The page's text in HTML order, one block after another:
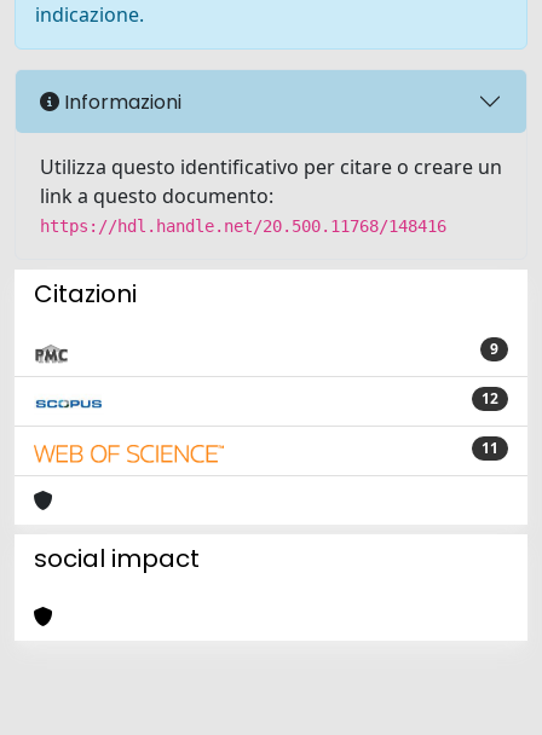
indicazione.
Informazioni
Utilizza questo identificativo per citare o creare un
link a questo documento:
https://hdl.handle.net/20.500.11768/148416
Citazioni
9
12
11
social impact